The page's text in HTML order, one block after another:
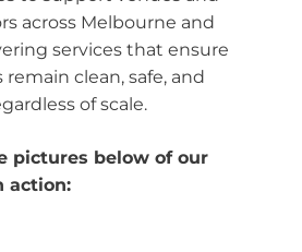
across Melbourne and
services that ensure
clean, safe, and
of scale.
pictures below of our
action: